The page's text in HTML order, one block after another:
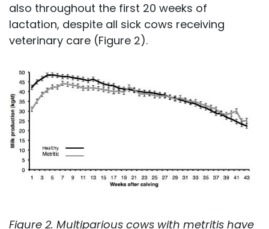
also throughout the first 20 weeks of
lactation, despite all sick cows receiving
veterinary care (Figure 2).
Figure 2. Multiparious cows with metritis have